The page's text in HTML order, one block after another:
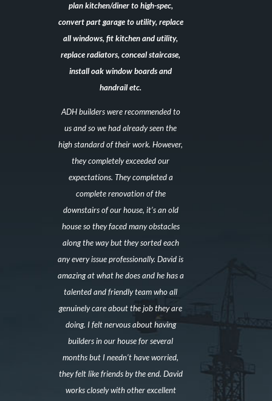
plan kitchen/diner to high-spec,
convert part garage to utility, replace
all windows, fit kitchen and utility,
replace radiators, conceal staircase,
install oak window boards and
handrail etc.
ADH builders were recommended to
us and so we had already seen the
high standard of their work. However,
they completely exceeded our
expectations. They completed a
complete renovation of the
downstairs of our house, it’s an old
house so they faced many obstacles
along the way but they sorted each
any every issue professionally. David is
amazing at what he does and he has a
talented and friendly team who all
genuinely care about the job they are
doing. I felt nervous about having
builders in our house for several
months but I needn’t have worried,
they felt like friends by the end. David
works closely with other excellent